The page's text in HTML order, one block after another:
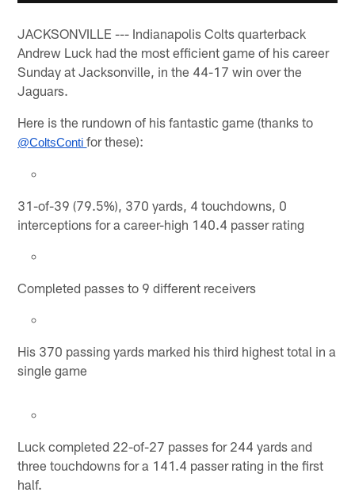
JACKSONVILLE --- Indianapolis Colts quarterback
Andrew Luck had the most efficient game of his career
Sunday at Jacksonville, in the 44-17 win over the
Jaguars.
Here is the rundown of his fantastic game (thanks to
@ColtsConti for these):
31-of-39 (79.5%), 370 yards, 4 touchdowns, 0
interceptions for a career-high 140.4 passer rating
Completed passes to 9 different receivers
His 370 passing yards marked his third highest total in a
single game
Luck completed 22-of-27 passes for 244 yards and
three touchdowns for a 141.4 passer rating in the first
half.